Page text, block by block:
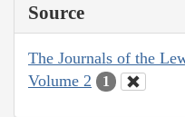
Source
The Journals of the
Volume 2
1